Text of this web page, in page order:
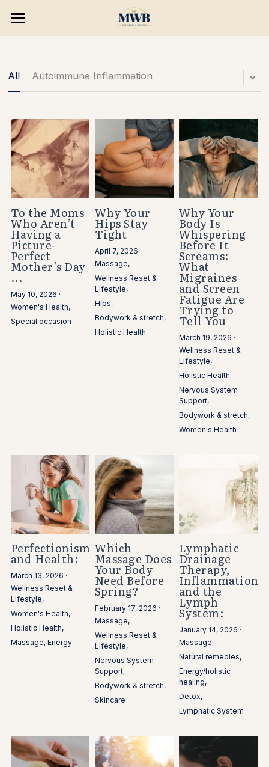
Massage Treatments
Skin Wellness
Hair Removal
Holistic Wellness
Consulting/ Programs
Enhancements
BLOG & PODCAST
Opportunities
Search
BOOK NOW
All Autoimmune Inflammation
To the Moms
Who Aren’t
Having a
Picture-
Perfect
Mother’s Day
...
May 10, 2026 ·
Women's Health,
Special occasion
Why Your
Hips Stay
Tight
April 7, 2026 ·
Massage,
Wellness Reset &
Lifestyle,
Hips,
Bodywork & stretch,
Holistic Health
Why Your
Body Is
Whispering
Before It
Screams:
What
Migraines
and Screen
Fatigue Are
Trying to
Tell You
March 19, 2026 ·
Wellness Reset &
Lifestyle,
Holistic Health,
Nervous System
Support,
Bodywork & stretch,
Women's Health
Perfectionism
and Health:
March 13, 2026 ·
Wellness Reset &
Lifestyle,
Women's Health,
Holistic Health,
Massage, Energy
Which
Massage Does
Your Body
Need Before
Spring?
February 17, 2026 ·
Massage,
Wellness Reset &
Lifestyle,
Nervous System
Support,
Bodywork & stretch,
Skincare
Lymphatic
Drainage
Therapy,
Inflammation,
and the
Lymph
System:
January 14, 2026 ·
Massage,
Natural remedies,
Energy/holistic
healing,
Detox,
Lymphatic System
STORE CATEGORIES
BLOG CATEGORIES